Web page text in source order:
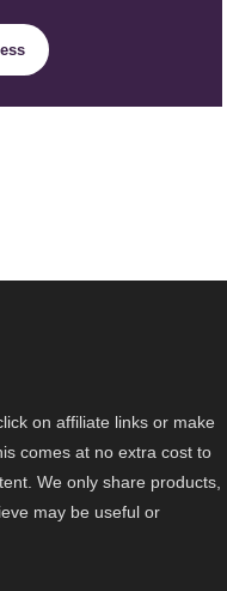
on affiliate links or make
comes at no extra cost to
We only share products,
may be useful or